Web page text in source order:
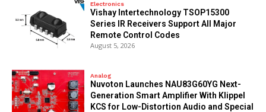
Electronics
Vishay Intertechnology TSOP15300
Series IR Receivers Support All Major
Remote Control Codes
August 5, 2026
Analog
Nuvoton Launches NAU83G60YG Next-
Generation Smart Amplifier With Klippel
KCS for Low-Distortion Audio and Special